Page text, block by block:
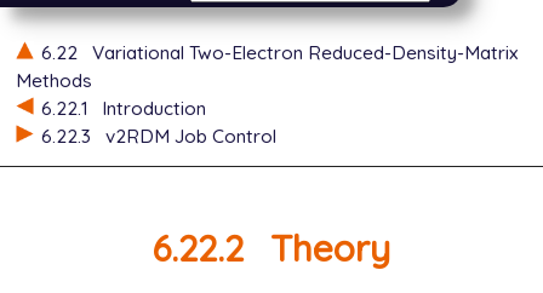
6.22
Variational Two-Electron Reduced-Density-Matrix
Methods
6.22.1
Introduction
6.22.3
v2RDM Job Control
6.22.2 Theory